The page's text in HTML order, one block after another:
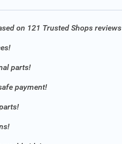
on 121 Trusted Shops reviews
parts!
payment!